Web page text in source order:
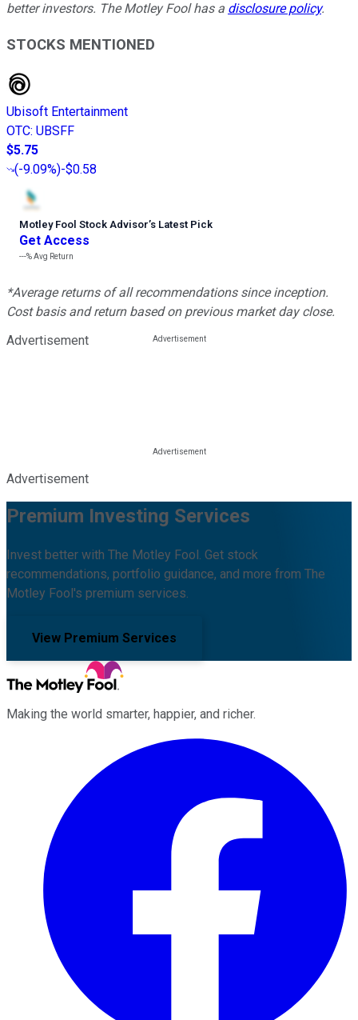
better investors. The Motley Fool has a disclosure policy.
STOCKS MENTIONED
Ubisoft Entertainment
OTC: UBSFF
$5.75
(-9.09%)-$0.58
Motley Fool Stock Advisor’s Latest Pick
Get Access
---%Avg Return
*Average returns of all recommendations since inception.
Cost basis and return based on previous market day close.
Advertisement
Advertisement
Premium Investing Services
Invest better with The Motley Fool. Get stock
recommendations, portfolio guidance, and more from The
Motley Fool's premium services.
View Premium Services
Making the world smarter, happier, and richer.